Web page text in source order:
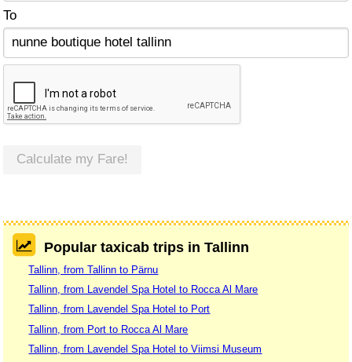
To
Calculate my Fare!
Popular taxicab trips in Tallinn
Tallinn, from Tallinn to Pärnu
Tallinn, from Lavendel Spa Hotel to Rocca Al Mare
Tallinn, from Lavendel Spa Hotel to Port
Tallinn, from Port to Rocca Al Mare
Tallinn, from Lavendel Spa Hotel to Viimsi Museum